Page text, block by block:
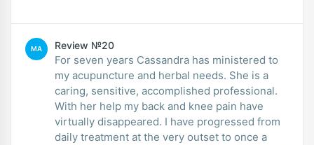
MA Review №20
For seven years Cassandra has ministered to
my acupuncture and herbal needs. She is a
caring, sensitive, accomplished professional.
With her help my back and knee pain have
virtually disappeared. I have progressed from
daily treatment at the very outset to once a